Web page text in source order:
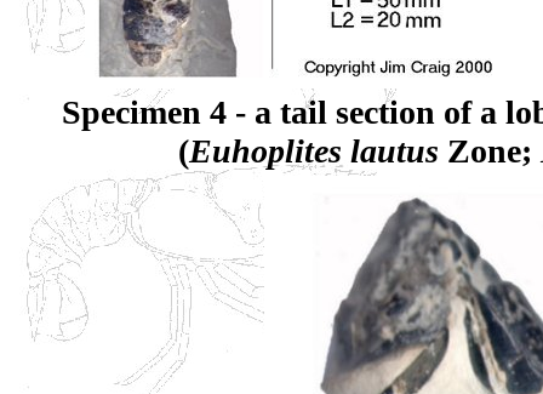
Specimen 4 - a tail section of a
(Euhoplites lautus Zone;